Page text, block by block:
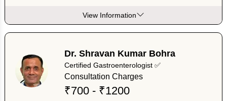
View Information
Dr. Shravan Kumar Bohra
Certified Gastroenterologist ✅
Consultation Charges
₹700 - ₹1200